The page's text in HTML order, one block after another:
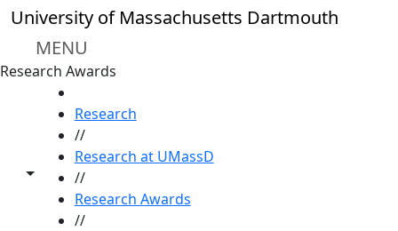
Skip to main content
University of Massachusetts Dartmouth
MENU
Research Awards
Toggle share controls
Research
//
Research at UMassD
//
Research Awards
//